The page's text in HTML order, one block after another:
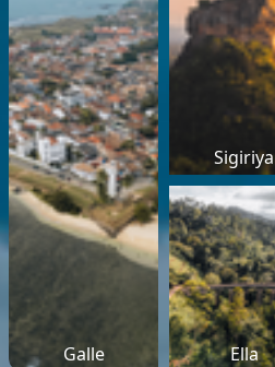
Galle
Sigiriya
Ella